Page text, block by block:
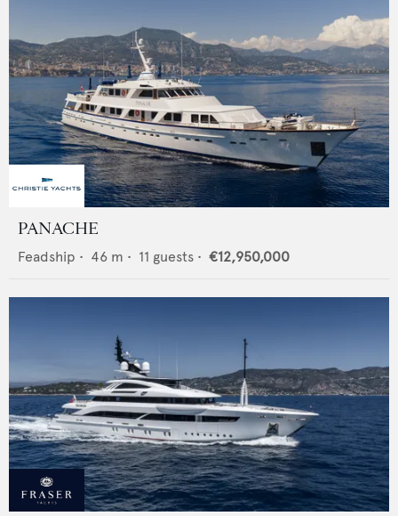
PANACHE
Feadship • 46 m • 11 guests • €12,950,000